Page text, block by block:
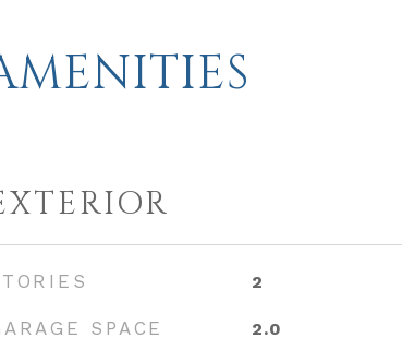
2
SPACE 2.0